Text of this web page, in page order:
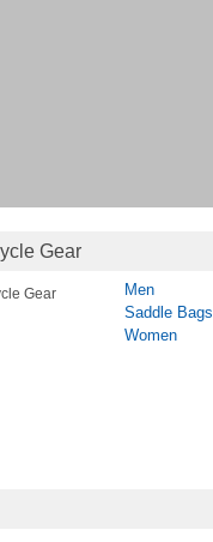
Gear
Men
Saddle Bags
Women